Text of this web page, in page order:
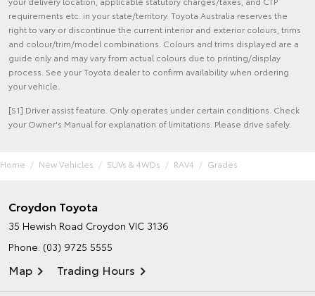
requirements etc. in your state/territory. Toyota Australia reserves the
right to vary or discontinue the current interior and exterior colours, trims
and colour/trim/model combinations. Colours and trims displayed are a
guide only and may vary from actual colours due to printing/display
process. See your Toyota dealer to confirm availability when ordering
your vehicle.
[S1] Driver assist feature. Only operates under certain conditions. Check
your Owner's Manual for explanation of limitations. Please drive safely.
Home New Vehicles SUVs & 4WDs RAV4 Grades
Croydon Toyota
35 Hewish Road Croydon VIC 3136
Phone: (03) 9725 5555
Map Trading Hours